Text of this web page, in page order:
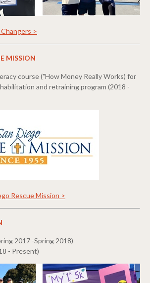
>
MISSION
course ("How Money Really Works) for
and retraining program (2018 -
Rescue Mission >
2017 -Spring 2018)
- Present)